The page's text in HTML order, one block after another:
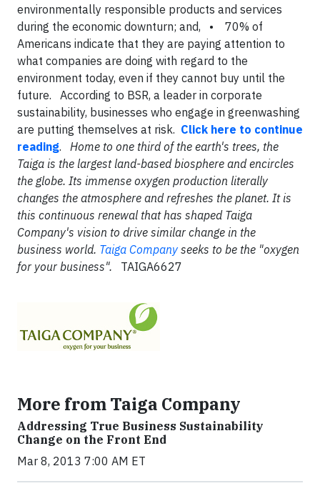
environmentally responsible products and services
during the economic downturn; and, • 70% of
Americans indicate that they are paying attention to
what companies are doing with regard to the
environment today, even if they cannot buy until the
future. According to BSR, a leader in corporate
sustainability, businesses who engage in greenwashing
are putting themselves at risk. Click here to continue
reading. Home to one third of the earth's trees, the
Taiga is the largest land-based biosphere and encircles
the globe. Its immense oxygen production literally
changes the atmosphere and refreshes the planet. It is
this continuous renewal that has shaped Taiga
Company's vision to drive similar change in the
business world. Taiga Company seeks to be the "oxygen
for your business". TAIGA6627
More from Taiga Company
Addressing True Business Sustainability
Change on the Front End
Mar 8, 2013 7:00 AM ET